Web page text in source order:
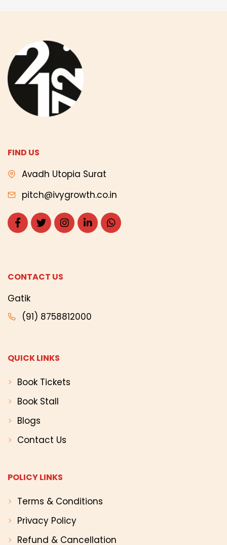
FIND US
Avadh Utopia Surat
pitch@ivygrowth.co.in
CONTACT US
Gatik
(91) 8758812000
QUICK LINKS
Book Tickets
Book Stall
Blogs
Contact Us
POLICY LINKS
Terms & Conditions
Privacy Policy
Refund & Cancellation